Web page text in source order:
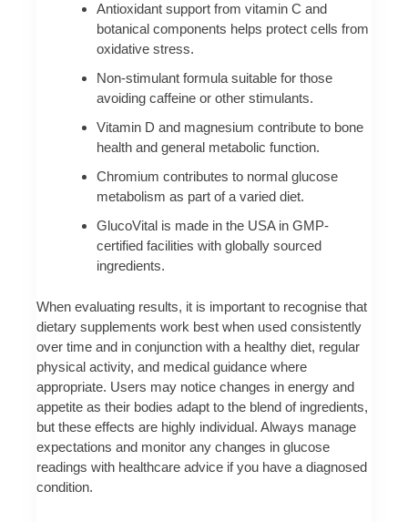
Antioxidant support from vitamin C and
botanical components helps protect cells from
oxidative stress.
Non-stimulant formula suitable for those
avoiding caffeine or other stimulants.
Vitamin D and magnesium contribute to bone
health and general metabolic function.
Chromium contributes to normal glucose
metabolism as part of a varied diet.
GlucoVital is made in the USA in GMP-
certified facilities with globally sourced
ingredients.
When evaluating results, it is important to recognise that
dietary supplements work best when used consistently
over time and in conjunction with a healthy diet, regular
physical activity, and medical guidance where
appropriate. Users may notice changes in energy and
appetite as their bodies adapt to the blend of ingredients,
but these effects are highly individual. Always manage
expectations and monitor any changes in glucose
readings with healthcare advice if you have a diagnosed
condition.